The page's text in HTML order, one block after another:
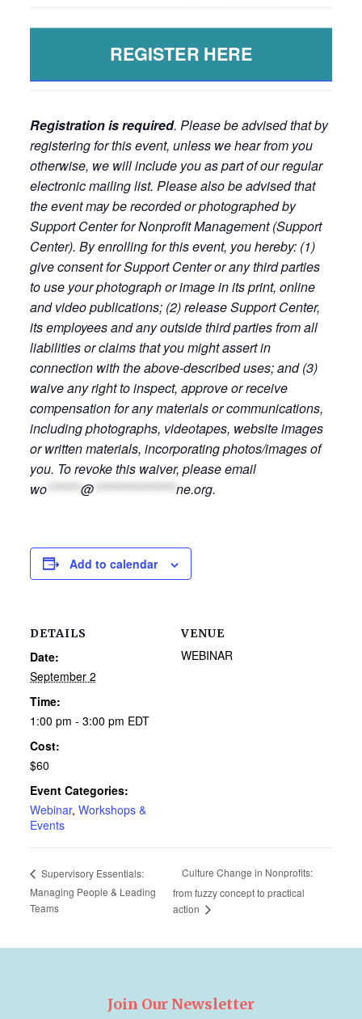
REGISTER HERE
Registration is required. Please be advised that by
registering for this event, unless we hear from you
otherwise, we will include you as part of our regular
electronic mailing list. Please also be advised that
the event may be recorded or photographed by
Support Center for Nonprofit Management (Support
Center). By enrolling for this event, you hereby: (1)
give consent for Support Center or any third parties
to use your photograph or image in its print, online
and video publications; (2) release Support Center,
its employees and any outside third parties from all
liabilities or claims that you might assert in
connection with the above-described uses; and (3)
waive any right to inspect, approve or receive
compensation for any materials or communications,
including photographs, videotapes, website images
or written materials, incorporating photos/images of
you. To revoke this waiver, please email
wo******* @***************** ne.org.
Add to calendar
DETAILS
Date:
September 2
Time:
1:00 pm - 3:00 pm EDT
Cost:
$60
Event Categories:
Webinar, Workshops &
Events
VENUE
WEBINAR
Supervisory Essentials:
Managing People & Leading
Teams
Culture Change in Nonprofits:
from fuzzy concept to practical
action
Join Our Newsletter